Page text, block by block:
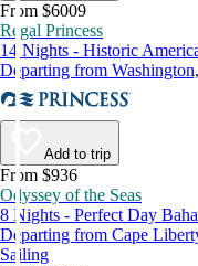
From $6009
Regal Princess
14 Nights - Historic
Departing from
Add to trip
From $936
Odyssey of the Seas
8 Nights - Perfect Day
Departing from Cape
Sailing